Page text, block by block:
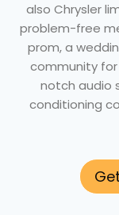
also Chrysler
problem-free
prom, a
community
notch audio
conditioning